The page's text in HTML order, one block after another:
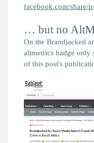
facebook.com/share/
… but no
On the Brandjacked
altmetrics badge only
of this post's